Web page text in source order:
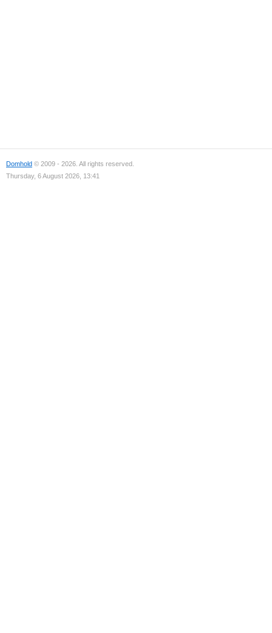
Domhold © 2009 - 2026. All rights reserved.
Thursday, 6 August 2026, 13:41